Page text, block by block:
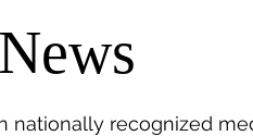
nationally recognized